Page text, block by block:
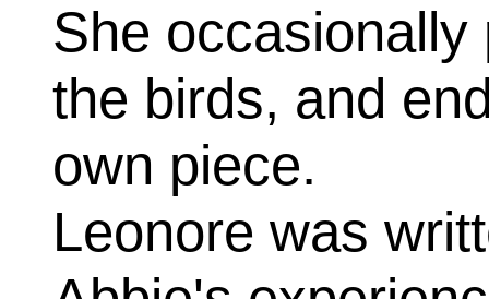
She
the birds, and
own piece.
Leonore was